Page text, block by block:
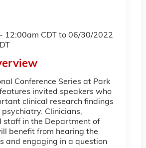
12:00am CDT to 06/30/2022
Conference Series at Park
invited speakers who
clinical research findings
Clinicians,
staff in the Department of
benefit from hearing the
and engaging in a question